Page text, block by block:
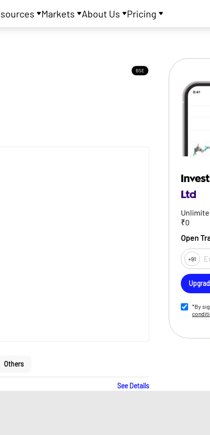
Markets About Us Pricing
BSE
Others
See Details
Ltd
₹0
Open
+91
*By